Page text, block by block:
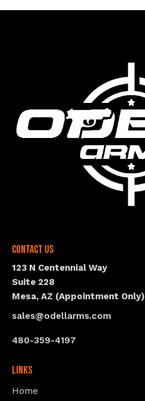
Contact Us
123 N Centennial Way
Suite 228
Mesa, AZ (Appointment Only)
sales@odellarms.com
480-359-4197
Links
Home